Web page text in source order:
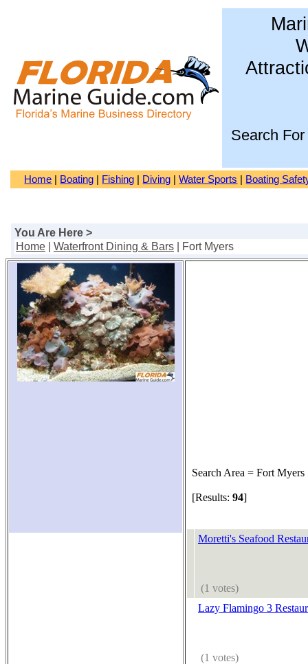
Search For
Home Boating Fishing Diving |Water Sports Boating
You Are Here >
Home
Waterfront Dining & Bars | Fort Myers
Search Area = Fort Myers
[Results: 94]
Moretti's Seafood
(1 votes)
Lazy Flamingo 3
(1 votes)